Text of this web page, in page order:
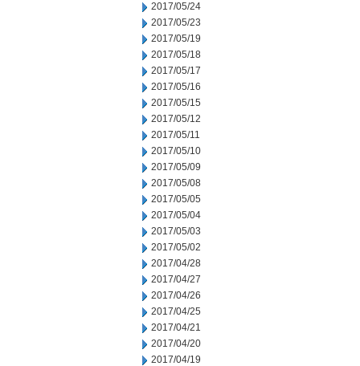
2017/05/24
2017/05/23
2017/05/19
2017/05/18
2017/05/17
2017/05/16
2017/05/15
2017/05/12
2017/05/11
2017/05/10
2017/05/09
2017/05/08
2017/05/05
2017/05/04
2017/05/03
2017/05/02
2017/04/28
2017/04/27
2017/04/26
2017/04/25
2017/04/21
2017/04/20
2017/04/19